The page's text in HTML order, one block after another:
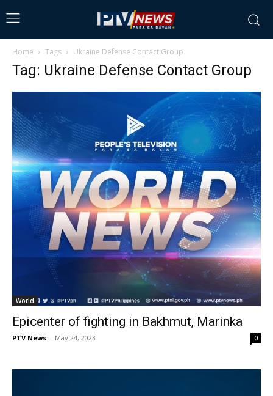
Home Tags Ukraine Defense Contact Group
Tag: Ukraine Defense Contact Group
World
Epicenter of fighting in Bakhmut, Marinka
PTV News - May 24, 2023 0